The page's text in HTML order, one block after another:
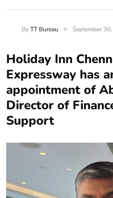
ByTT Bureau September
Holiday Inn
Expressway has
appointment of
Director of
Support